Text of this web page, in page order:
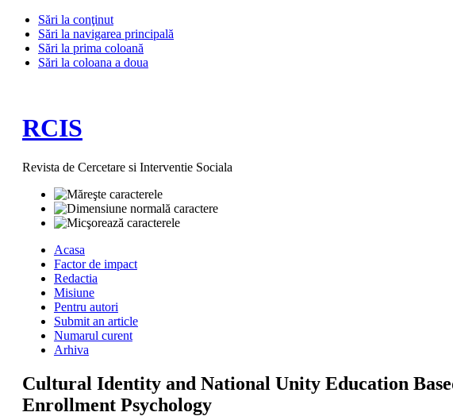
Sări la conţinut
Sări la navigarea principală
Sări la prima coloană
Sări la coloana a doua
RCIS
Revista de Cercetare si Interventie Sociala
Acasa
Factor de impact
Redactia
Misiune
Pentru autori
Submit an article
Numarul curent
Arhiva
Cultural Identity and National Unity Education
Enrollment Psychology